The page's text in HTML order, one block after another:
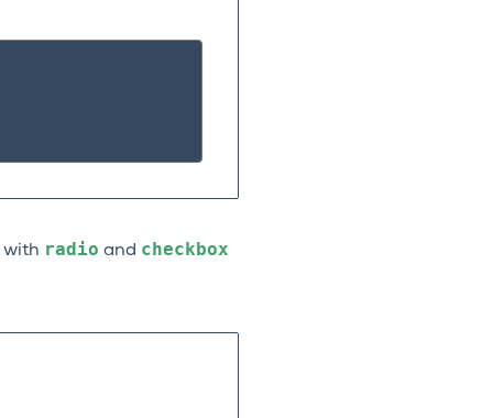
with radio and checkbox